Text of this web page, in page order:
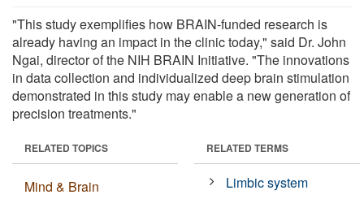
"This study exemplifies how BRAIN-funded research is
already having an impact in the clinic today," said Dr. John
Ngai, director of the NIH BRAIN Initiative. "The innovations
in data collection and individualized deep brain stimulation
demonstrated in this study may enable a new generation of
precision treatments."
RELATED TOPICS
Mind & Brain
RELATED TERMS
Limbic system